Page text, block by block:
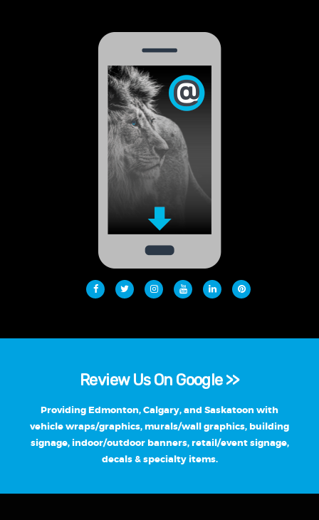
Review Us On Google >>
Providing Edmonton, Calgary, and Saskatoon with
vehicle wraps/graphics, murals/wall graphics, building
signage, indoor/outdoor banners, retail/event signage,
decals & specialty items.